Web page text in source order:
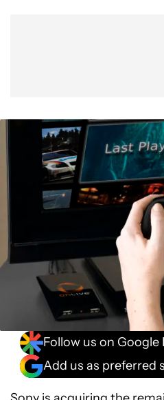
Follow us on Google
Add us as preferred